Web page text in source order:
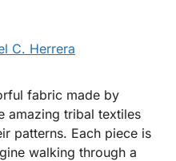
C. Herrera
fabric made by
amazing tribal textiles
patterns. Each piece is
walking through a